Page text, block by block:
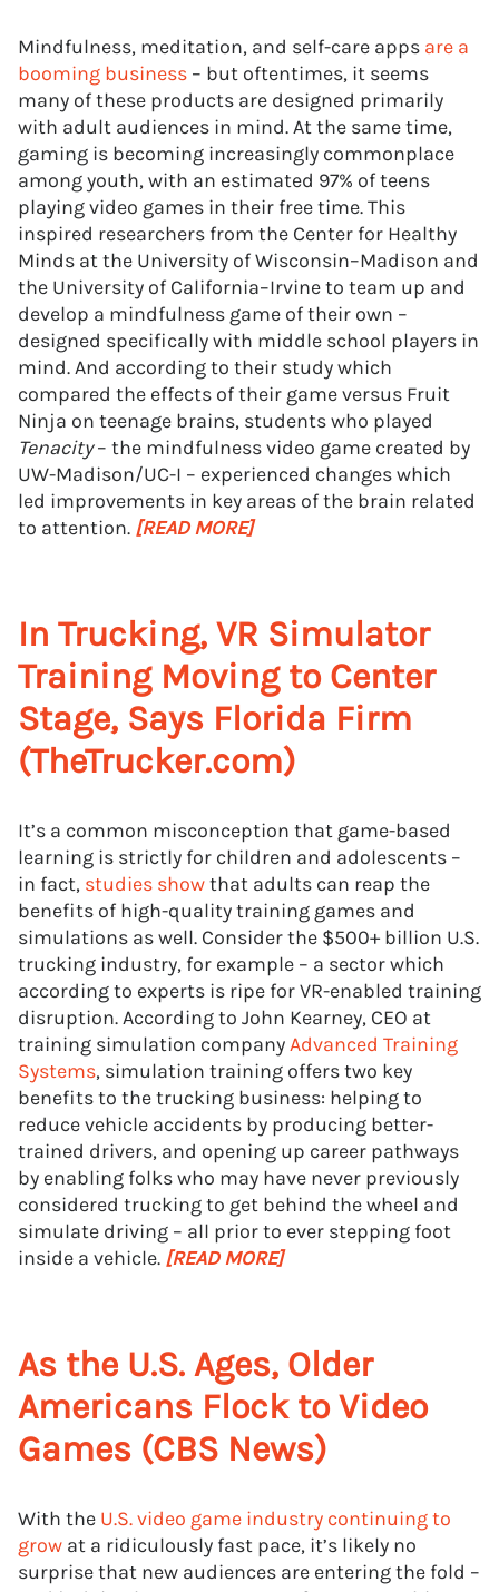
Mindfulness, meditation, and self-care apps are a
booming business – but oftentimes, it seems
many of these products are designed primarily
with adult audiences in mind. At the same time,
gaming is becoming increasingly commonplace
among youth, with an estimated 97% of teens
playing video games in their free time. This
inspired researchers from the Center for Healthy
Minds at the University of Wisconsin–Madison and
the University of California–Irvine to team up and
develop a mindfulness game of their own –
designed specifically with middle school players in
mind. And according to their study which
compared the effects of their game versus Fruit
Ninja on teenage brains, students who played
Tenacity– the mindfulness video game created by
UW-Madison/UC-I – experienced changes which
led improvements in key areas of the brain related
to attention. [READ MORE]
In Trucking, VR Simulator
Training Moving to Center
Stage, Says Florida Firm
(TheTrucker.com)
It’s a common misconception that game-based
learning is strictly for children and adolescents –
in fact, studies showthat adults can reap the
benefits of high-quality training games and
simulations as well. Consider the $500+ billion U.S.
trucking industry, for example – a sector which
according to experts is ripe for VR-enabled training
disruption. According to John Kearney, CEO at
training simulation companyAdvanced Training
Systems, simulation training offers two key
benefits to the trucking business: helping to
reduce vehicle accidents by producing better-
trained drivers, and opening up career pathways
by enabling folks who may have never previously
considered trucking to get behind the wheel and
simulate driving – all prior to ever stepping foot
inside a vehicle. [READ MORE]
As the U.S. Ages, Older
Americans Flock to Video
Games (CBS News)
With the U.S. video game industry continuing to
grow at a ridiculously fast pace, it’s likely no
surprise that new audiences are entering the fold –